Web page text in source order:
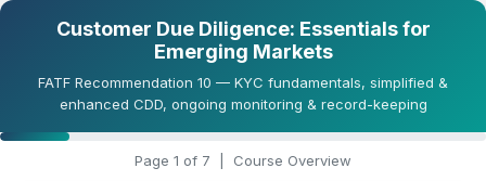
Customer Due Diligence: Essentials for
Emerging Markets
FATF Recommendation 10 — KYC fundamentals, simplified &
enhanced CDD, ongoing monitoring & record-keeping
Page 1 of 7 | Course Overview